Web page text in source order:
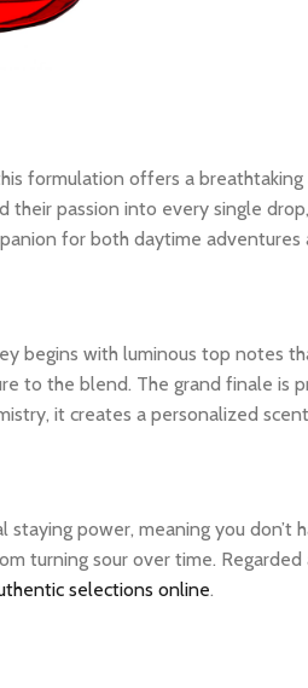
formulation offers a
passion into every single
for both daytime
begins with luminous top notes
the blend. The grand finale is
it creates a personalized
power, meaning you don’t
turning sour over time.
selections online.